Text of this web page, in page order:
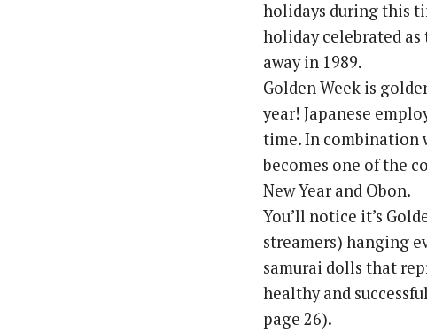
holidays during this
holiday celebrated as
away in 1989.
Golden Week is
year! Japanese
time. In combination
becomes one of the
New Year and Obon.
You’ll notice it’s
streamers) hanging
samurai dolls that
healthy and
page 26).